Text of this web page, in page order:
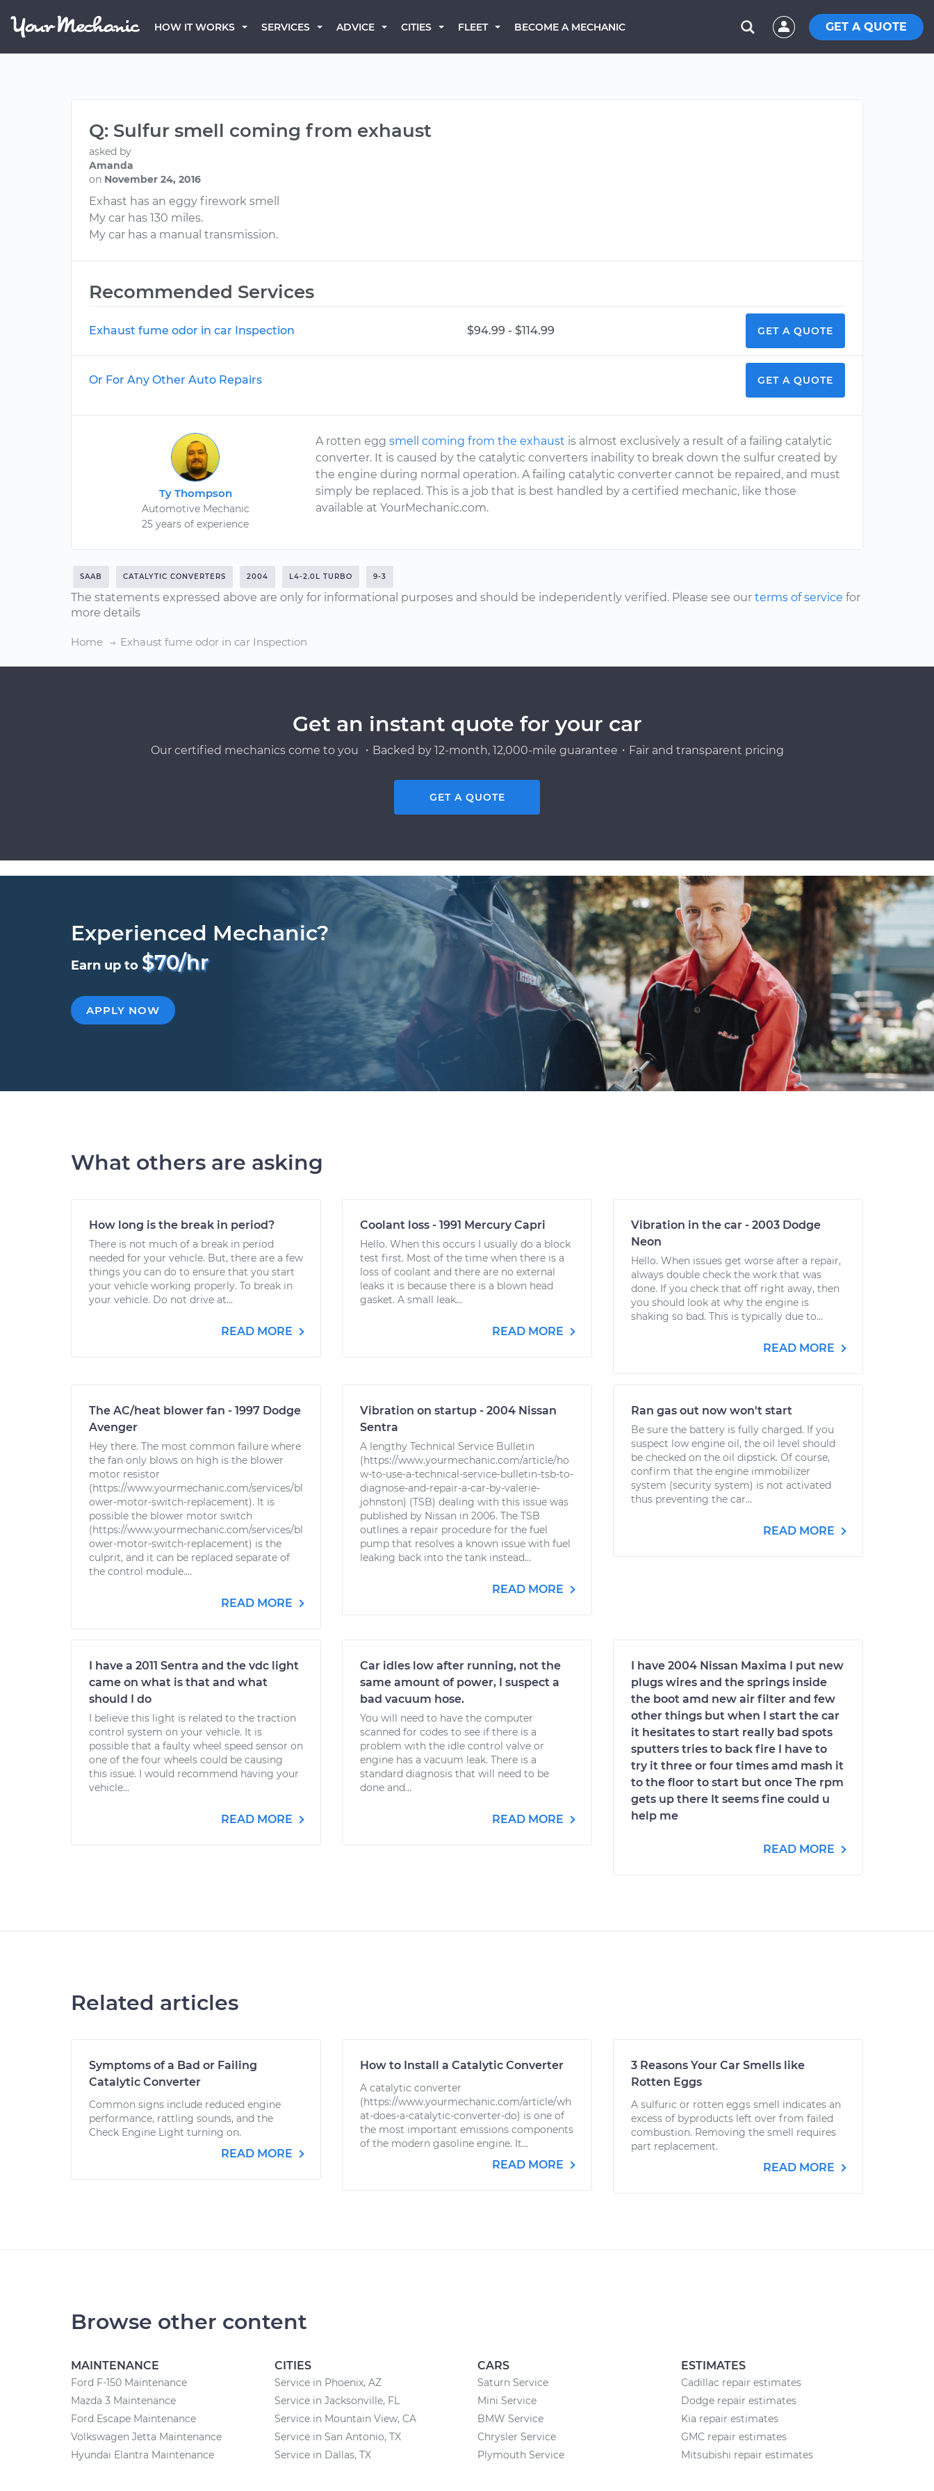
HOW IT WORKS SERVICES ADVICE CITIES FLEET BECOME A MECHANIC GET A QUOTE
Q: Sulfur smell coming from exhaust
asked by
Amanda
on November 24, 2016
Exhast has an eggy firework smell
My car has 130 miles.
My car has a manual transmission.
Recommended Services
Exhaust fume odor in car Inspection $94.99 - $114.99 GET A QUOTE
Or For Any Other Auto Repairs GET A QUOTE
Ty Thompson
Automotive Mechanic
25 years of experience
A rotten eggsmell coming from the exhaust is almost exclusively a result of a failing catalytic
converter. It is caused by the catalytic converters inability to break down the sulfur created by
the engine during normal operation. A failing catalytic converter cannot be repaired, and must
simply be replaced. This is a job that is best handled by a certified mechanic, like those
available at YourMechanic.com.
SAAB CATALYTIC CONVERTERS 2004 L4-2.0L TURBO 9-3
The statements expressed above are only for informational purposes and should be independently verified. Please see our terms of service for
more details
Home Exhaust fume odor in car Inspection
Get an instant quote for your car
Our certified mechanics come to you ・Backed by 12-month, 12,000-mile guarantee・Fair and transparent pricing
GET A QUOTE
Experienced Mechanic?
Earn up to $70/hr
APPLY NOW
What others are asking
How long is the break in period?
There is not much of a break in period
needed for your vehicle. But, there are a few
things you can do to ensure that you start
your vehicle working properly. To break in
your vehicle. Do not drive at...
READ MORE
Coolant loss - 1991 Mercury Capri
Hello. When this occurs I usually do a block
test first. Most of the time when there is a
loss of coolant and there are no external
leaks it is because there is a blown head
gasket. A small leak...
READ MORE
Vibration in the car - 2003 Dodge
Neon
Hello. When issues get worse after a repair,
always double check the work that was
done. If you check that off right away, then
you should look at why the engine is
shaking so bad. This is typically due to...
READ MORE
The AC/heat blower fan - 1997 Dodge
Avenger
Hey there. The most common failure where
the fan only blows on high is the blower
motor resistor
(https://www.yourmechanic.com/services/bl
ower-motor-switch-replacement). It is
possible the blower motor switch
(https://www.yourmechanic.com/services/bl
ower-motor-switch-replacement) is the
culprit, and it can be replaced separate of
the control module....
READ MORE
Vibration on startup - 2004 Nissan
Sentra
A lengthy Technical Service Bulletin
(https://www.yourmechanic.com/article/ho
w-to-use-a-technical-service-bulletin-tsb-to-
diagnose-and-repair-a-car-by-valerie-
johnston) (TSB) dealing with this issue was
published by Nissan in 2006. The TSB
outlines a repair procedure for the fuel
pump that resolves a known issue with fuel
leaking back into the tank instead...
READ MORE
Ran gas out now won't start
Be sure the battery is fully charged. If you
suspect low engine oil, the oil level should
be checked on the oil dipstick. Of course,
confirm that the engine immobilizer
system (security system) is not activated
thus preventing the car...
READ MORE
I have a 2011 Sentra and the vdc light
came on what is that and what
should I do
I believe this light is related to the traction
control system on your vehicle. It is
possible that a faulty wheel speed sensor on
one of the four wheels could be causing
this issue. I would recommend having your
vehicle...
READ MORE
Car idles low after running, not the
same amount of power, I suspect a
bad vacuum hose.
You will need to have the computer
scanned for codes to see if there is a
problem with the idle control valve or
engine has a vacuum leak. There is a
standard diagnosis that will need to be
done and...
READ MORE
I have 2004 Nissan Maxima I put new
plugs wires and the springs inside
the boot amd new air filter and few
other things but when I start the car
it hesitates to start really bad spots
sputters tries to back fire I have to
try it three or four times amd mash it
to the floor to start but once The rpm
gets up there It seems fine could u
help me
READ MORE
Related articles
Symptoms of a Bad or Failing
Catalytic Converter
Common signs include reduced engine
performance, rattling sounds, and the
Check Engine Light turning on.
READ MORE
How to Install a Catalytic Converter
A catalytic converter
(https://www.yourmechanic.com/article/wh
at-does-a-catalytic-converter-do) is one of
the most important emissions components
of the modern gasoline engine. It...
READ MORE
3 Reasons Your Car Smells like
Rotten Eggs
A sulfuric or rotten eggs smell indicates an
excess of byproducts left over from failed
combustion. Removing the smell requires
part replacement.
READ MORE
Browse other content
MAINTENANCE
Ford F-150 Maintenance
Mazda 3 Maintenance
Ford Escape Maintenance
Volkswagen Jetta Maintenance
Hyundai Elantra Maintenance
CITIES
Service in Phoenix, AZ
Service in Jacksonville, FL
Service in Mountain View, CA
Service in San Antonio, TX
Service in Dallas, TX
CARS
Saturn Service
Mini Service
BMW Service
Chrysler Service
Plymouth Service
ESTIMATES
Cadillac repair estimates
Dodge repair estimates
Kia repair estimates
GMC repair estimates
Mitsubishi repair estimates